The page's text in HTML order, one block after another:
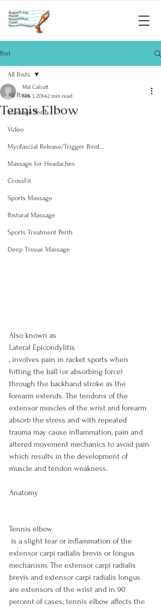
Post
All Posts
Massage Perth
Video
Myofascial Release/Trigger Point...
Massage for Headaches
CrossFit
Sports Massage
Postural Massage
Sports Treatment Perth
Deep Tissue Massage
All Posts
Tennis Elbow
Mal Calcutt
Feb 1, 20142 min read
Also known as
Lateral Epicondylitis
, involves pain in racket sports when
hitting the ball (or absorbing force)
through the backhand stroke as the
forearm extends. The tendons of the
extensor muscles of the wrist and forearm
absorb the stress and with repeated
trauma may cause inflammation, pain and
altered movement mechanics to avoid pain
which results in the development of
muscle and tendon weakness.
Anatomy
Tennis elbow
extensor carpi radialis brevis or longus
mechanism. The extensor carpi radialis
brevis and extensor carpi radialis longus
are extensors of the wrist and in 90
percent of cases; tennis elbow affects the